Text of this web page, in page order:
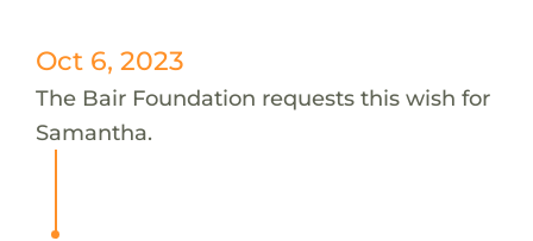
Oct 6, 2023
The Bair Foundation requests this wish for
Samantha.